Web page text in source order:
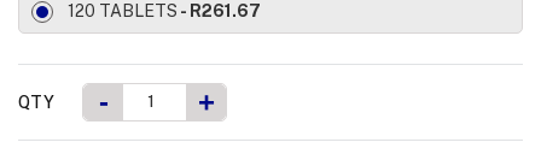
120 TABLETS - R261.67
QTY - +